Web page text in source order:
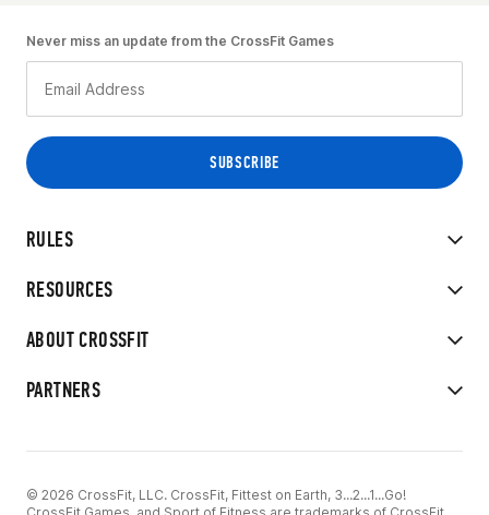
RULES
RESOURCES
ABOUT CROSSFIT
PARTNERS
Never miss an update from the CrossFit Games
© 2026 CrossFit, LLC. CrossFit, Fittest on Earth, 3...2...1...Go!